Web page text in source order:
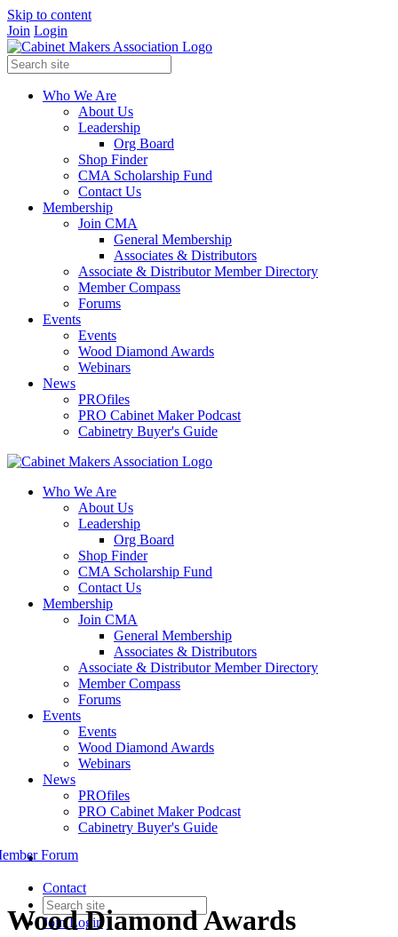
Skip to content
Join Login
Who We Are
About Us
Leadership
Org Board
Shop Finder
CMA Scholarship Fund
Contact Us
Membership
Join CMA
General Membership
Associates & Distributors
Associate & Distributor Member Directory
Member Compass
Forums
Events
Events
Wood Diamond Awards
Webinars
News
PROfiles
PRO Cabinet Maker Podcast
Cabinetry Buyer's Guide
Who We Are
About Us
Leadership
Org Board
Shop Finder
CMA Scholarship Fund
Contact Us
Membership
Join CMA
General Membership
Associates & Distributors
Associate & Distributor Member Directory
Member Compass
Forums
Events
Events
Wood Diamond Awards
Webinars
News
PROfiles
PRO Cabinet Maker Podcast
Cabinetry Buyer's Guide
Contact
JoinLogin
Forum
Wood Diamond Awards